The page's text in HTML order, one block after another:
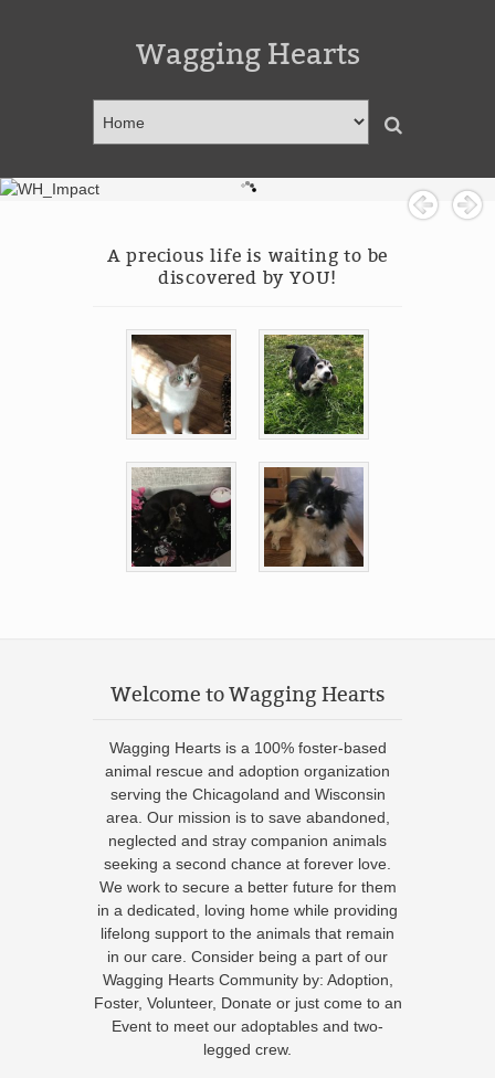
Wagging Hearts
A precious life is waiting to be
discovered by YOU!
Welcome to Wagging Hearts
Wagging Hearts is a 100% foster-based
animal rescue and adoption organization
serving the Chicagoland and Wisconsin
area. Our mission is to save abandoned,
neglected and stray companion animals
seeking a second chance at forever love.
We work to secure a better future for them
in a dedicated, loving home while providing
lifelong support to the animals that remain
in our care. Consider being a part of our
Wagging Hearts Community by: Adoption,
Foster, Volunteer, Donate or just come to an
Event to meet our adoptables and two-
legged crew.